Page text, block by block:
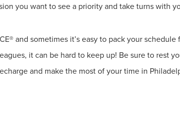
you want to see a priority and take turns with
and sometimes it’s easy to pack your
it can be hard to keep up! Be sure to rest
and make the most of your time in